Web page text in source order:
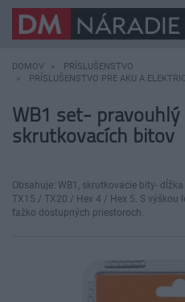
DOMOV
PRÍSLUŠENSTVO
PRÍSLUŠENSTVO PRE AKU A
WB1 set- pravouhlý
skrutkovacích bitov
Obsahuje: WB1, skrutkovacie bity-
TX15 / TX20 / Hex 4 / Hex 5. S výškou
ťažko dostupných priestoroch.